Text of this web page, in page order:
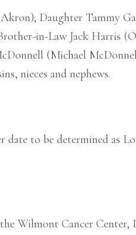
Daughter Tammy
in-Law Jack Harris
(Michael
nieces and nephews.
to be determined as
Wilmont Cancer Center,